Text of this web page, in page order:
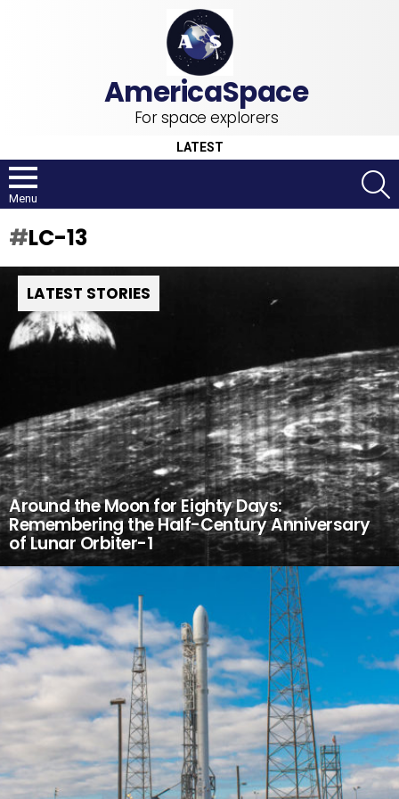
For space explorers
LATEST
Menu
LC-13
LATEST STORIES
Around the Moon for Eighty Days:
Remembering the Half-Century Anniversary
of Lunar Orbiter-1